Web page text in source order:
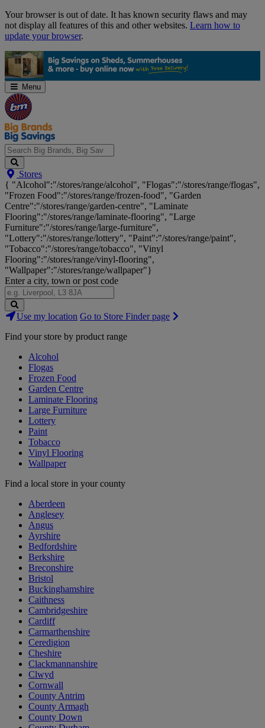
Skip
Navigation
Your browser is out of date. It has known security flaws and may
not display all features of this and other websites. Learn how to
update your browser.
Menu
Search
Big
Brands,
Big
Savings...
Stores
{ "Alcohol":"/stores/range/alcohol", "Flogas":"/stores/range/flogas",
"Frozen Food":"/stores/range/frozen-food", "Garden
Centre":"/stores/range/garden-centre", "Laminate
Flooring":"/stores/range/laminate-flooring", "Large
Furniture":"/stores/range/large-furniture",
"Lottery":"/stores/range/lottery", "Paint":"/stores/range/paint",
"Tobacco":"/stores/range/tobacco", "Vinyl
Flooring":"/stores/range/vinyl-flooring",
"Wallpaper":"/stores/range/wallpaper"}
Enter a city, town or post code
Search
Stores
Use my location Go to Store Finder page
Find your store by product range
Alcohol
Flogas
Frozen Food
Garden Centre
Laminate Flooring
Large Furniture
Lottery
Paint
Tobacco
Vinyl Flooring
Wallpaper
Find a local store in your county
Aberdeen
Anglesey
Angus
Ayrshire
Bedfordshire
Berkshire
Breconshire
Bristol
Buckinghamshire
Caithness
Cambridgeshire
Cardiff
Carmarthenshire
Ceredigion
Cheshire
Clackmannanshire
Clwyd
Cornwall
County Antrim
County Armagh
County Down